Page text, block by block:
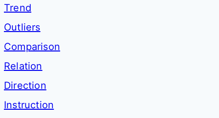
Trend
Outliers
Comparison
Relation
Direction
Instruction